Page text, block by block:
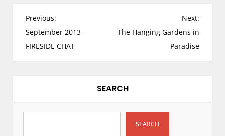
P
o
s
t
i
Previous:
September 2013 –
FIRESIDE CHAT
Next:
The Hanging Gardens in
Paradise
SEARCH
SEARCH